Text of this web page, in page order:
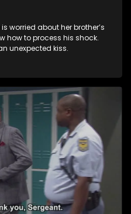
worried about her brother’s
how to process his shock.
unexpected kiss.